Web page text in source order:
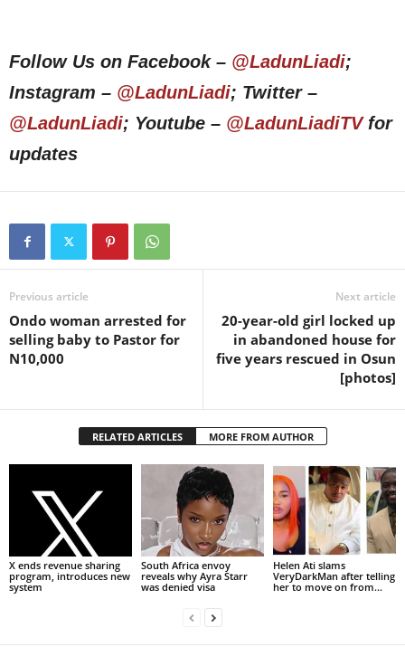
Follow Us on Facebook – @LadunLiadi;
Instagram – @LadunLiadi; Twitter –
@LadunLiadi; Youtube – @LadunLiadiTVfor
updates
Previous article
Ondo woman arrested for
selling baby to Pastor for
N10,000
Next article
20-year-old girl locked up
in abandoned house for
five years rescued in Osun
[photos]
RELATED ARTICLES MORE FROM AUTHOR
X ends revenue sharing
program, introduces new
system
South Africa envoy
reveals why Ayra Starr
was denied visa
Helen Ati slams
VeryDarkMan after telling
her to move on from...